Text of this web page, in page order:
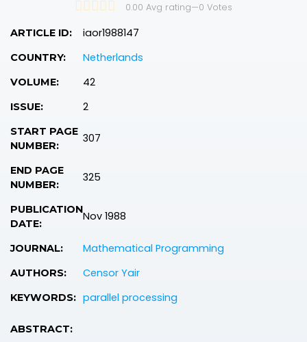
0.00 Avg rating—0 Votes
ARTICLE ID: iaor1988147
COUNTRY: Netherlands
VOLUME: 42
ISSUE: 2
START PAGE
NUMBER:
307
END PAGE
NUMBER:
325
PUBLICATION
DATE:
Nov 1988
JOURNAL: Mathematical Programming
AUTHORS: Censor Yair
KEYWORDS: parallel processing
ABSTRACT: